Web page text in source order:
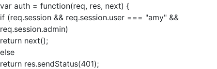
var auth = function(req, res, next) {
if (req.session && req.session.user === "amy" &&
req.session.admin)
return next();
else
return res.sendStatus(401);